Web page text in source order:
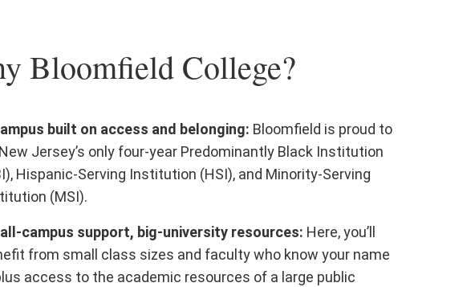
Bloomfield College?
built on access and belonging: Bloomfield is proud to
Jersey’s only four-year Predominantly Black Institution
Hispanic-Serving Institution (HSI), and Minority-Serving
(MSI).
campus support, big-university resources: Here, you’ll
from small class sizes and faculty who know your name
access to the academic resources of a large public